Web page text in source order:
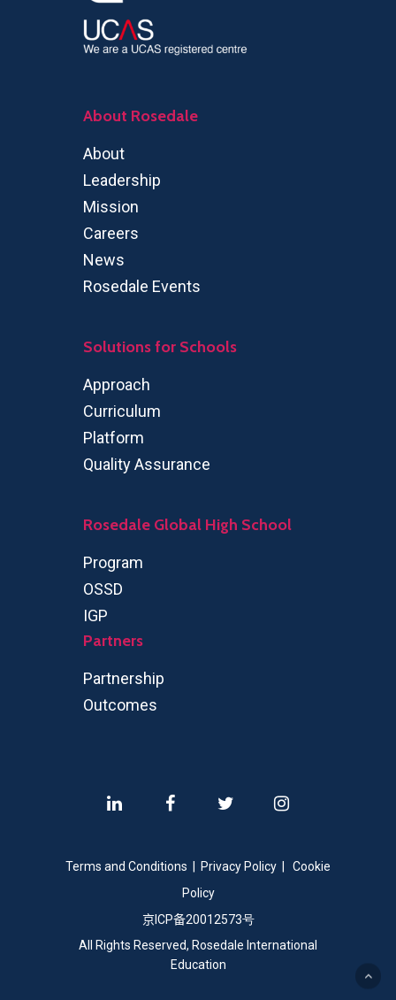
About Rosedale
About
Leadership
Mission
Careers
News
Rosedale Events
Solutions for Schools
Approach
Curriculum
Platform
Quality Assurance
Rosedale Global High School
Program
OSSD
IGP
Partners
Partnership
Outcomes
Terms and Conditions Privacy Policy
Cookie
Policy
京ICP备20012573号
All Rights Reserved, Rosedale International
Education